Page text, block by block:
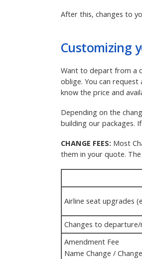
After this, changes to
Customizing
Want to depart from a
oblige. You can
know the price and
Depending on the
building our packages.
CHANGE FEES: Most
them in your quote.
Airline seat upgrades
Changes to
Amendment Fee
Name Change /